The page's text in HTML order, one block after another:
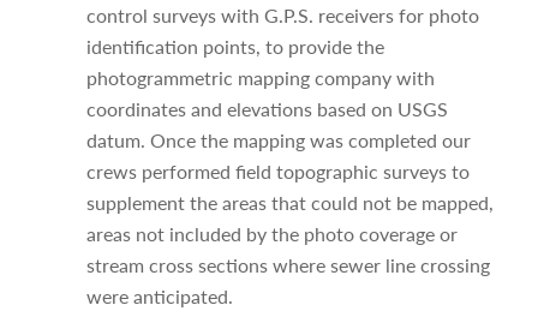
control surveys with G.P.S. receivers for photo
identification points, to provide the
photogrammetric mapping company with
coordinates and elevations based on USGS
datum. Once the mapping was completed our
crews performed field topographic surveys to
supplement the areas that could not be mapped,
areas not included by the photo coverage or
stream cross sections where sewer line crossing
were anticipated.